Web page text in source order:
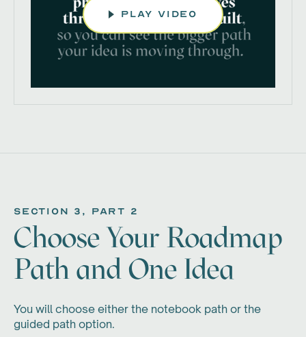
play video
section 3, Part 2
Choose Your Roadmap
Path and One Idea
You will choose either the notebook path or the
guided path option.